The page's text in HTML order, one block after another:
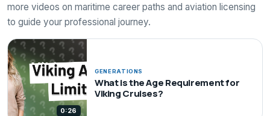
more videos on maritime career paths and aviation licensing
to guide your professional journey.
0:26
GENERATIONS
What is the Age Requirement for
Viking Cruises?